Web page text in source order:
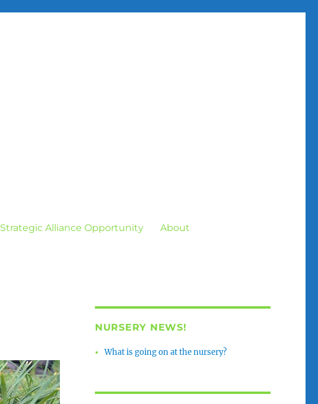
Strategic Alliance Opportunity About
NURSERY NEWS!
What is going on at the nursery?